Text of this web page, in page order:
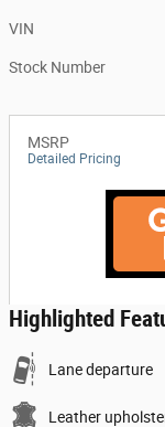
VIN
Stock Number
MSRP
Detailed Pricing
Highlighted
Lane departure
Leather